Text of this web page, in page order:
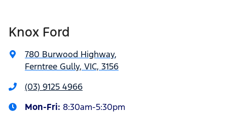
Knox Ford
780 Burwood Highway,
Ferntree Gully, VIC, 3156
(03) 9125 4966
Mon-Fri: 8:30am-5:30pm